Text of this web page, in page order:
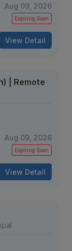
Aug 09, 2026
Expiring Soon
View Detail
| Remote
Aug 09, 2026
Expiring Soon
View Detail